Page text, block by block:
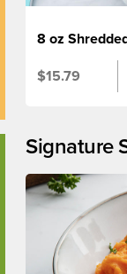
8 oz
$15.79
Signature